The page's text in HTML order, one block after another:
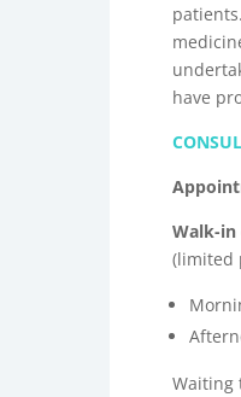
have
Walk-in
(limited
Waiting